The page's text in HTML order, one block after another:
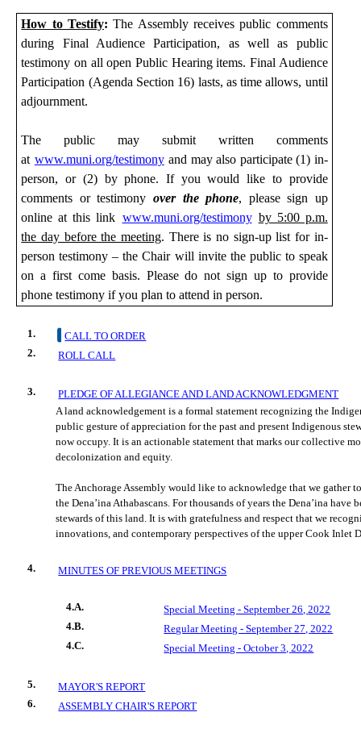
How to Testify: The Assembly receives public comments
during Final Audience Participation, as well as public
testimony on all open Public Hearing items. Final Audience
Participation (Agenda Section 16) lasts, as time allows, until
adjournment.
The public may submit
written comments
at www.muni.org/testimony and may also participate (1) in-
person, or (2) by phone. If you would like to provide
comments or testimony over the phone, please sign up
online at this link www.muni.org/testimony by 5:00 p.m.
the day before the meeting. There is no sign-up list for in-
person testimony – the Chair will invite the public to speak
on a first come basis. Please do not sign up to provide
phone testimony if you plan to attend in person.
1.
CALL TO ORDER
2.
ROLL CALL
3.
PLEDGE OF ALLEGIANCE AND LAND ACKNOWLEDGMENT
A land acknowledgement is a formal statement recognizing the
public gesture of appreciation for the past and present Indigenous
now occupy. It is an actionable statement that marks ourcollective
decolonization and equity.
The Anchorage Assembly would like to acknowledge that we gather
the Dena’ina Athabascans. For thousands of years the Dena’ina have
stewards of this land. It is with gratefulness and respect that we
innovations, and contemporary perspectives of the upper Cook Inlet
4. MINUTES OF PREVIOUS MEETINGS
4.A. Special Meeting - September 26,2022
4.B.
Regular Meeting - September 27,2022
4.C.
Special Meeting - October 3,2022
5.
MAYOR'S REPORT
6.
ASSEMBLYCHAIR'S REPORT